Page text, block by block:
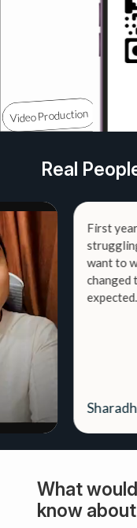
Real
First year of
struggling
want to wait.
changed that
expected.
What
know